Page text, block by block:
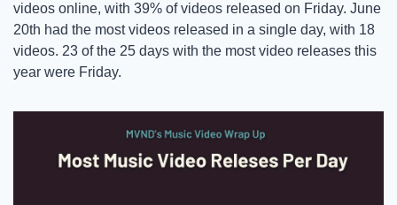
videos online, with 39% of videos released on Friday. June
20th had the most videos released in a single day, with 18
videos. 23 of the 25 days with the most video releases this
year were Friday.